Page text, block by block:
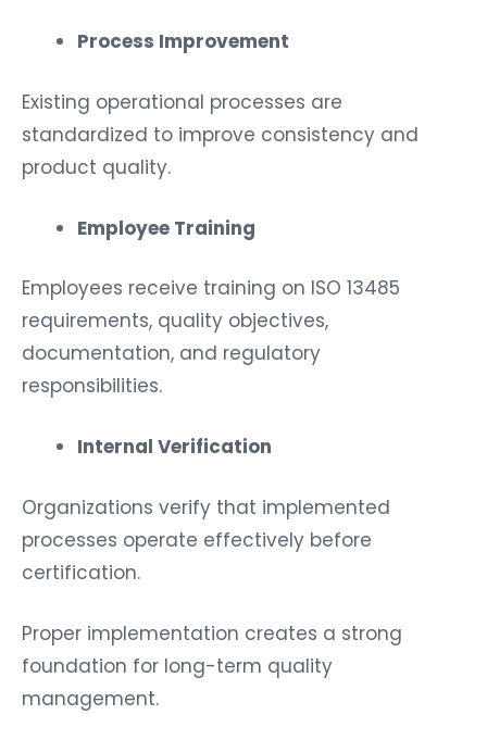
Process Improvement
Existing operational processes are
standardized to improve consistency and
product quality.
Employee Training
Employees receive training on ISO 13485
requirements, quality objectives,
documentation, and regulatory
responsibilities.
Internal Verification
Organizations verify that implemented
processes operate effectively before
certification.
Proper implementation creates a strong
foundation for long-term quality
management.